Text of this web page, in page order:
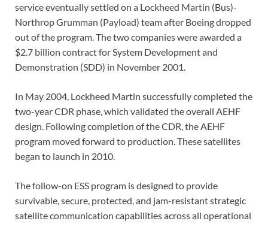
service eventually settled on a Lockheed Martin (Bus)-
Northrop Grumman (Payload) team after Boeing dropped
out of the program. The two companies were awarded a
$2.7 billion contract for System Development and
Demonstration (SDD) in November 2001.
In May 2004, Lockheed Martin successfully completed the
two-year CDR phase, which validated the overall AEHF
design. Following completion of the CDR, the AEHF
program moved forward to production. These satellites
began to launch in 2010.
The follow-on ESS program is designed to provide
survivable, secure, protected, and jam-resistant strategic
satellite communication capabilities across all operational